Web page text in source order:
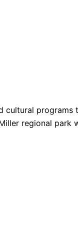
programs
regional